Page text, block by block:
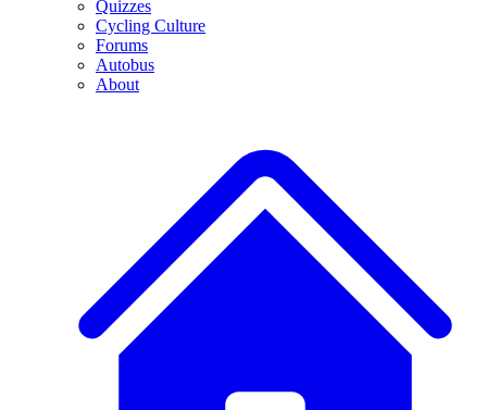
Quizzes
Cycling Culture
Forums
Autobus
About